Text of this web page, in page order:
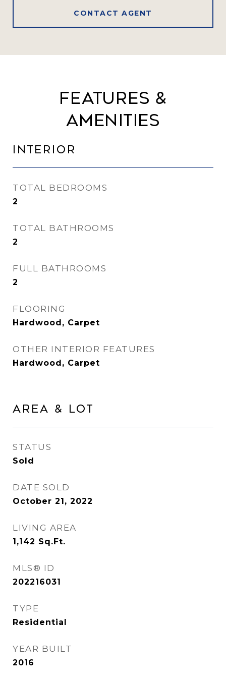
CONTACT AGENT
Features &
Amenities
Interior
TOTAL BEDROOMS
2
TOTAL BATHROOMS
2
FULL BATHROOMS
2
FLOORING
Hardwood, Carpet
OTHER INTERIOR FEATURES
Hardwood, Carpet
Area & Lot
STATUS
Sold
DATE SOLD
October 21, 2022
LIVING AREA
1,142 Sq.Ft.
MLS® ID
202216031
TYPE
Residential
YEAR BUILT
2016